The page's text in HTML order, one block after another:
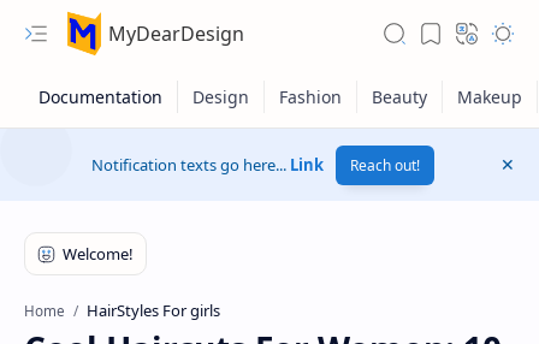
MyDearDesign
Notification texts go here... Link Reach out!
Home HairStyles For girls